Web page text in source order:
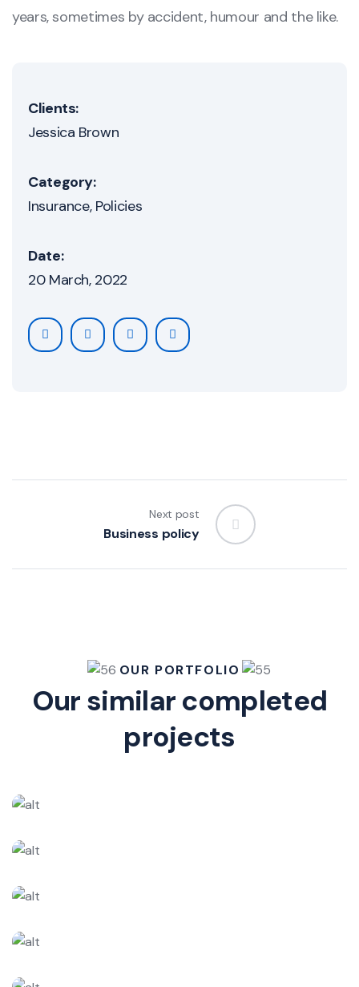
years, sometimes by accident, humour and the like.
Clients:
Jessica Brown
Category:
Insurance Policies
Date:
20 March, 2022
Next post
Business policy
OUR PORTFOLIO
Our similar completed
projects